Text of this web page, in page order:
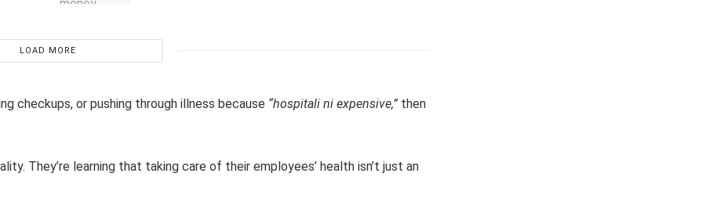
LOAD MORE
checkups, or pushing through illness because “hospitali ni expensive,” then
They’re learning that taking care of their employees’ health isn’t just an